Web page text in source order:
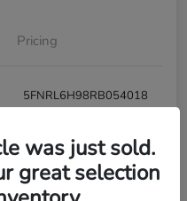
Pricing
5FNRL6H98RB054018
#RL6H9RKNW
Modern Steel Metallic
was just sold.
great selection